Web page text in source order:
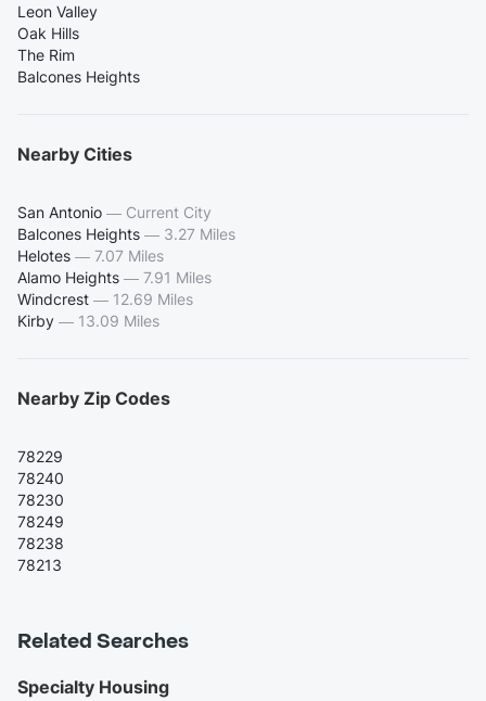
Leon Valley
Oak Hills
The Rim
Balcones Heights
Nearby Cities
San Antonio — Current City
Balcones Heights — 3.27 Miles
Helotes — 7.07 Miles
Alamo Heights — 7.91 Miles
Windcrest — 12.69 Miles
Kirby — 13.09 Miles
Nearby Zip Codes
78229
78240
78230
78249
78238
78213
Related Searches
Specialty Housing